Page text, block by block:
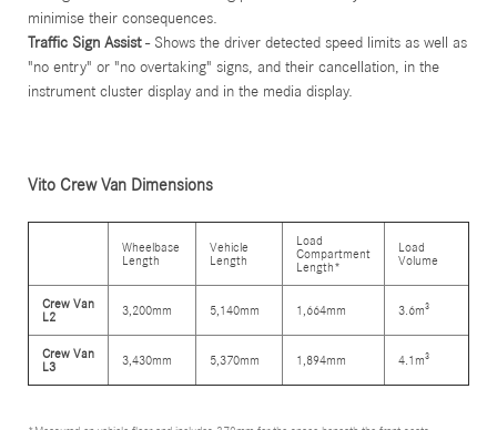
minimise their consequences.
Traffic Sign Assist- Shows the driver detected speed limits as well as
"no entry" or "no overtaking" signs, and their cancellation, in the
instrument cluster display and in the media display.
Vito Crew Van Dimensions
Wheelbase
Length
Vehicle
Length
Load
Compartment
Length*
Load
Volume
Crew Van
L2
3,200mm 5,140mm 1,664mm 3.6m³
Crew Van
L3
3,430mm 5,370mm 1,894mm 4.1m³